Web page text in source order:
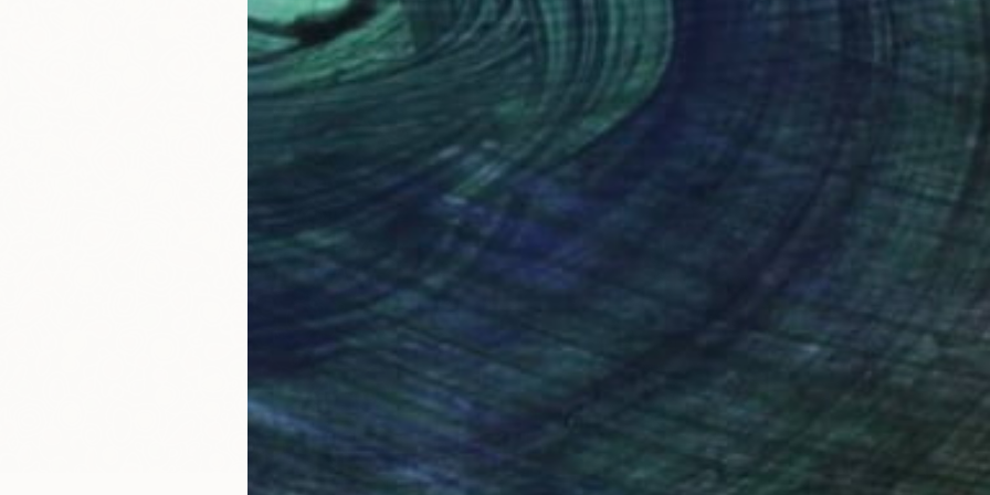
Michael Leminx, Slovakia
Acrylic on Canvas
19.7 x 19.7 in
Ready to hang